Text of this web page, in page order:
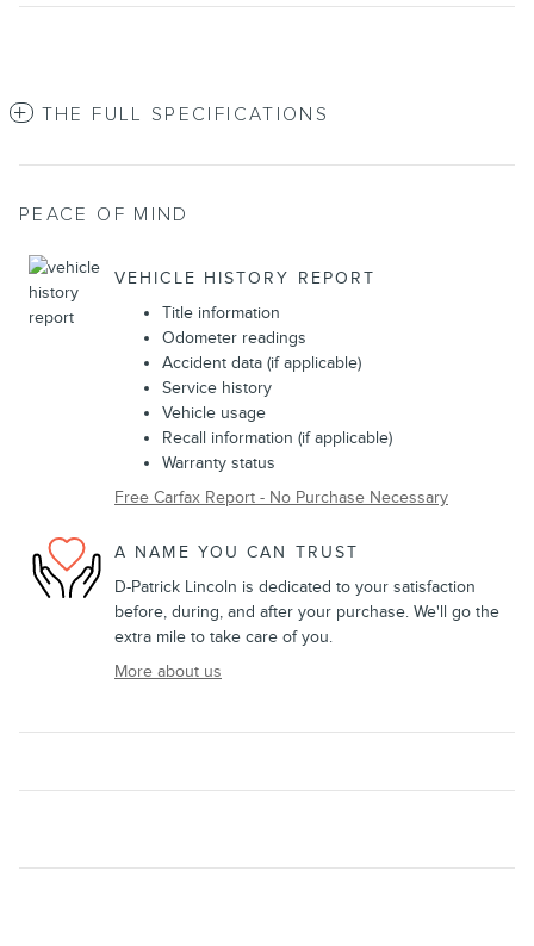
THE FULL SPECIFICATIONS
PEACE OF MIND
VEHICLE HISTORY REPORT
Title information
Odometer readings
Accident data (if applicable)
Service history
Vehicle usage
Recall information (if applicable)
Warranty status
Free Carfax Report - No Purchase Necessary
A NAME YOU CAN TRUST
D-Patrick Lincoln is dedicated to your satisfaction
before, during, and after your purchase. We'll go the
extra mile to take care of you.
More about us